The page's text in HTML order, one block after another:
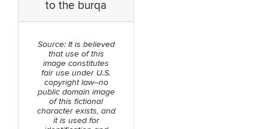
to the burqa
Source: It is believed
that use of this
image constitutes
fair use under U.S.
copyright law--no
public domain image
of this fictional
character exists, and
it is used for